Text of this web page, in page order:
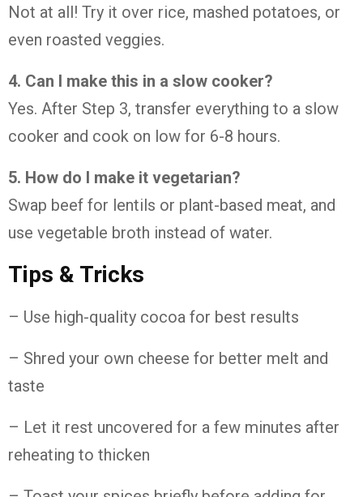
Not at all! Try it over rice, mashed potatoes, or
even roasted veggies.
4. Can I make this in a slow cooker?
Yes. After Step 3, transfer everything to a slow
cooker and cook on low for 6-8 hours.
5. How do I make it vegetarian?
Swap beef for lentils or plant-based meat, and
use vegetable broth instead of water.
Tips & Tricks
– Use high-quality cocoa for best results
– Shred your own cheese for better melt and
taste
– Let it rest uncovered for a few minutes after
reheating to thicken